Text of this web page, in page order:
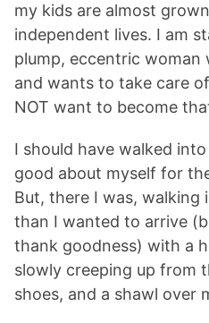
my kids are almost
independent lives. I am
plump, eccentric woman
and wants to take care
NOT want to become
I should have walked
good about myself for
But, there I was,
than I wanted to arrive
thank goodness) with a
slowly creeping up from
shoes, and a shawl over